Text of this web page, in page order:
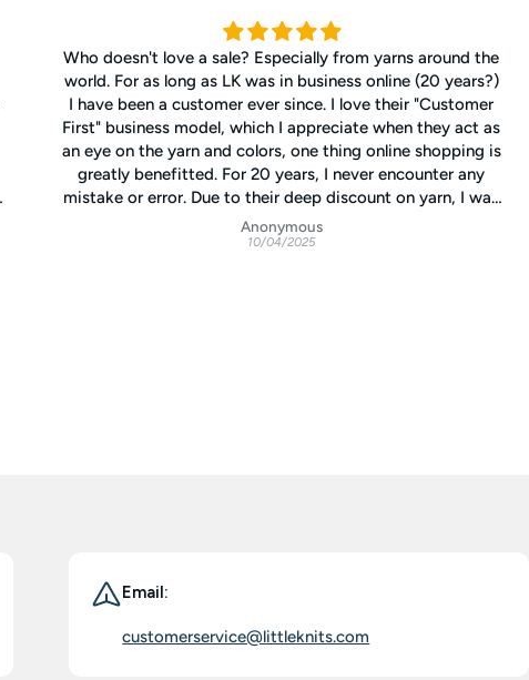
Who doesn't love a sale? Especially from yarns around the
world. For as long as LK was in business online (20 years?)
I have been a customer ever since. I love their "Customer
First" business model, which I appreciate when they act as
an eye on the yarn and colors, one thing online shopping is
greatly benefitted. For 20 years, I never encounter any
mistake or error. Due to their deep discount on yarn, I was
able to expend my knitting adventure and exploring my
experience in creating my own kind of knitting. I can only
Anonymous
10/04/2025
Email:
customerservice@littleknits.com